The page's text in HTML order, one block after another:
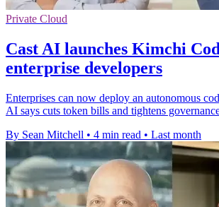
Private Cloud
Cast AI launches Kimchi
enterprise developers
Enterprises can now deploy an autonomous
AI says cuts token bills and tightens
By Sean Mitchell • 4 min read • Last month